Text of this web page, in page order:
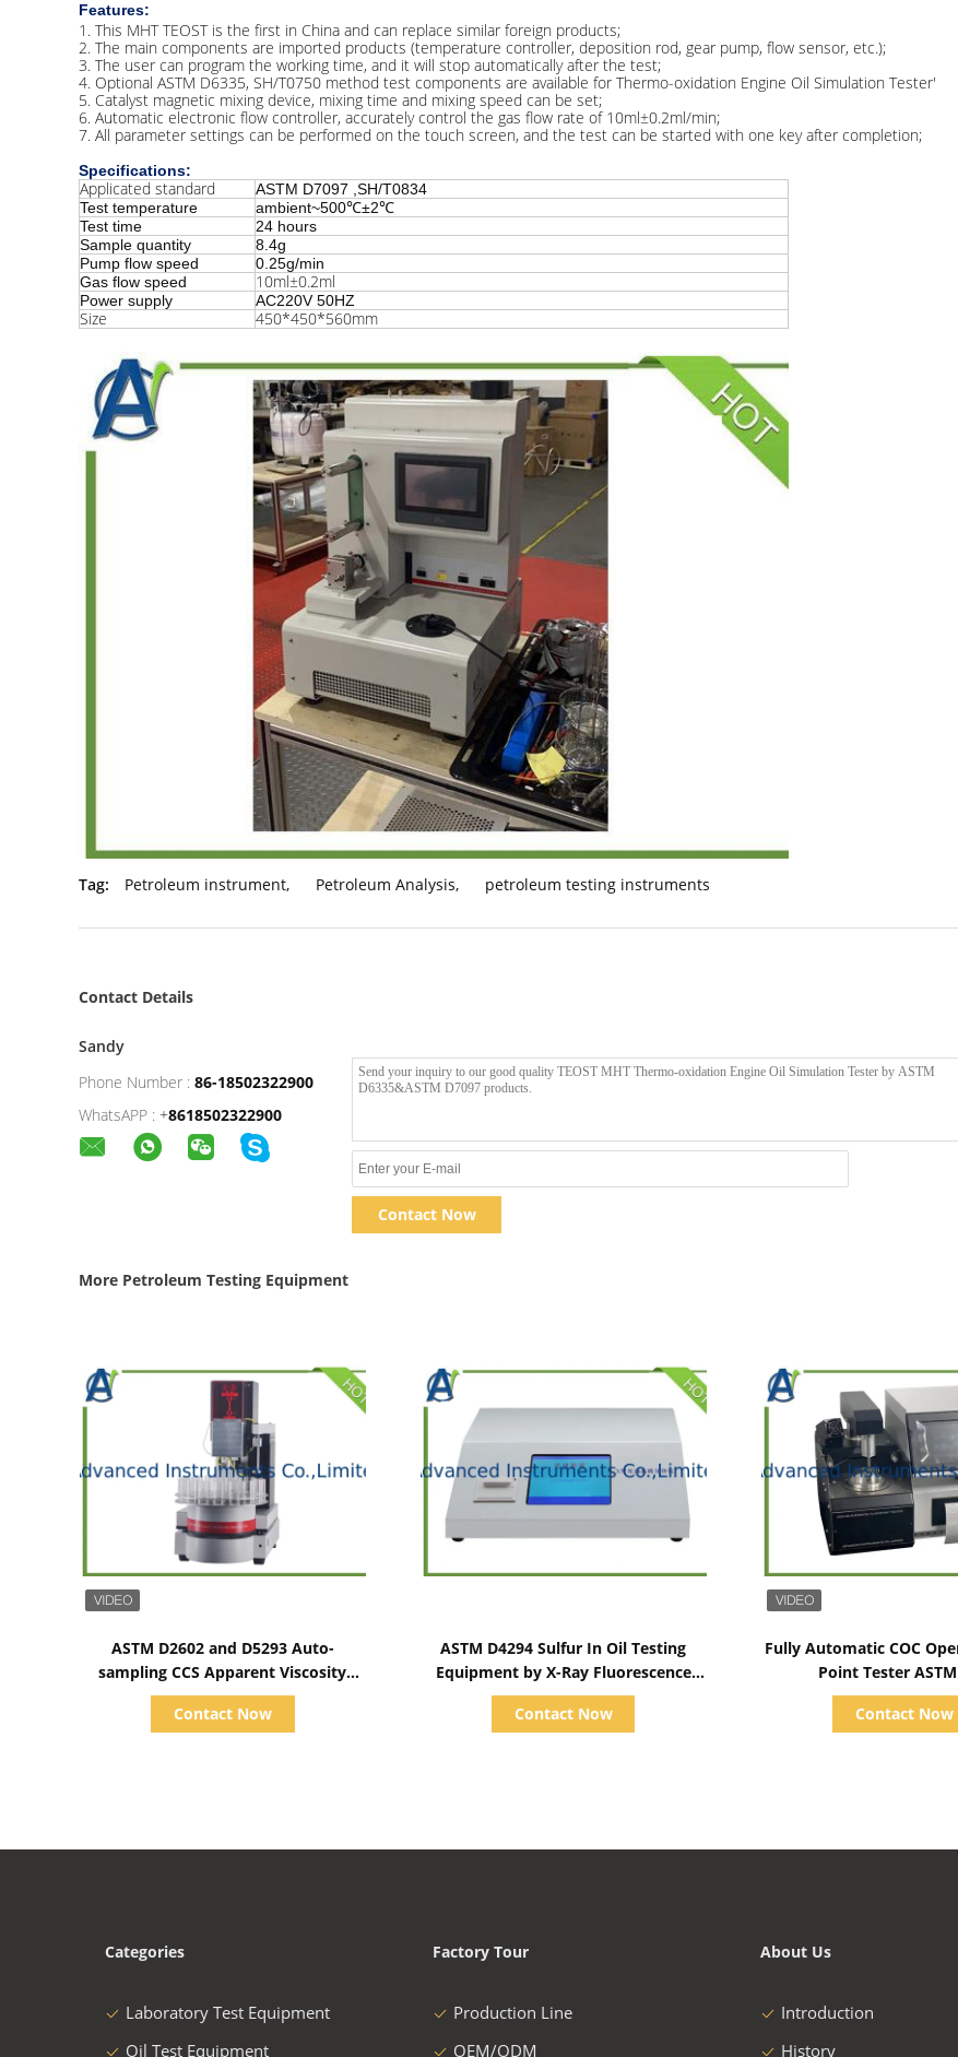
Features:
1. This MHT TEOST is the first in China and can replace similar foreign products;
2. The main components are imported products (temperature controller, deposition rod, gear pump, flow sensor, etc.);
3. The user can program the working time, and it will stop automatically after the test;
4. Optional ASTM D6335, SH/T0750 method test components are available for Thermo-oxidation Engine Oil Simulation Tester'
5. Catalyst magnetic mixing device, mixing time and mixing speed can be set;
6. Automatic electronic flow controller, accurately control the gas flow rate of 10ml±0.2ml/min;
7. All parameter settings can be performed on the touch screen, and the test can be started with one key after completion;
Specifications:
Applicated standard
ASTM D7097 ,SH/T0834
Test temperature
ambient~500℃±2℃
Test time
24 hours
Sample quantity
8.4g
Pump flow speed
0.25g/min
Gas flow speed
10ml±0.2ml
Power supply AC220V 50HZ
Size 450*450*560mm
Tag: Petroleum instrument, Petroleum Analysis, petroleum testing instruments
Contact Details
Sandy
Phone Number : 86-18502322900
WhatsAPP : +8618502322900
Contact Now
More Petroleum Testing Equipment
ASTM D2602 and D5293 Auto-
sampling CCS Apparent Viscosity
Tester 1500~15000CP
Contact Now
ASTM D4294 Sulfur In Oil Testing
Equipment by X-Ray Fluorescence
Method
Contact Now
Fully Automatic COC
Point Tester
Contact Now
Categories
Laboratory Test Equipment
Oil Test Equipment
Factory Tour
Production Line
OEM/ODM
About Us
Introduction
History